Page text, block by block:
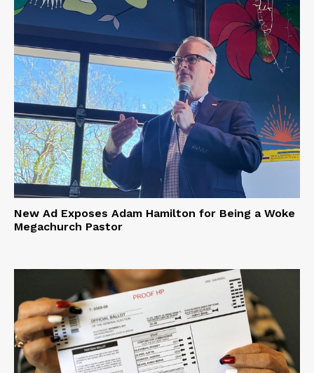
New Ad Exposes Adam Hamilton for Being a Woke
Megachurch Pastor